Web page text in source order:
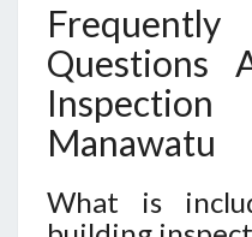
Questions
Manawatu
What is